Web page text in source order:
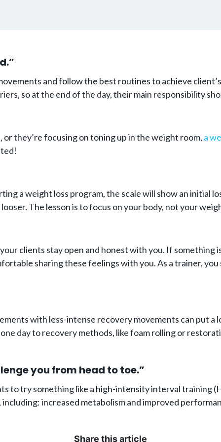
and follow the best routines to achieve
so at the end of the day, their main responsibility
they’re focusing on toning up in the weight room, a
a weight loss program, the scale will show an initial
The lesson is to focus on your body, not your
clients stay open and honest with you. If
sharing these feelings with you. As a trainer,
with less-intense recovery movements can put a
day to recovery methods, like foam rolling or
you from head to toe.”
to try something like a high-intensity interval training
increased metabolism and improved
Share this article